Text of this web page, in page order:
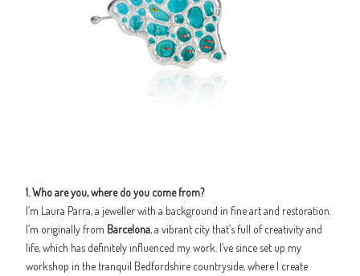
1. Who are you, where do you come from?
I’m Laura Parra, a jeweller with a background in fine art and restoration.
I’m originally from Barcelona, a vibrant city that’s full of creativity and
life, which has definitely influenced my work. I’ve since set up my
workshop in the tranquil Bedfordshire countryside, where I create